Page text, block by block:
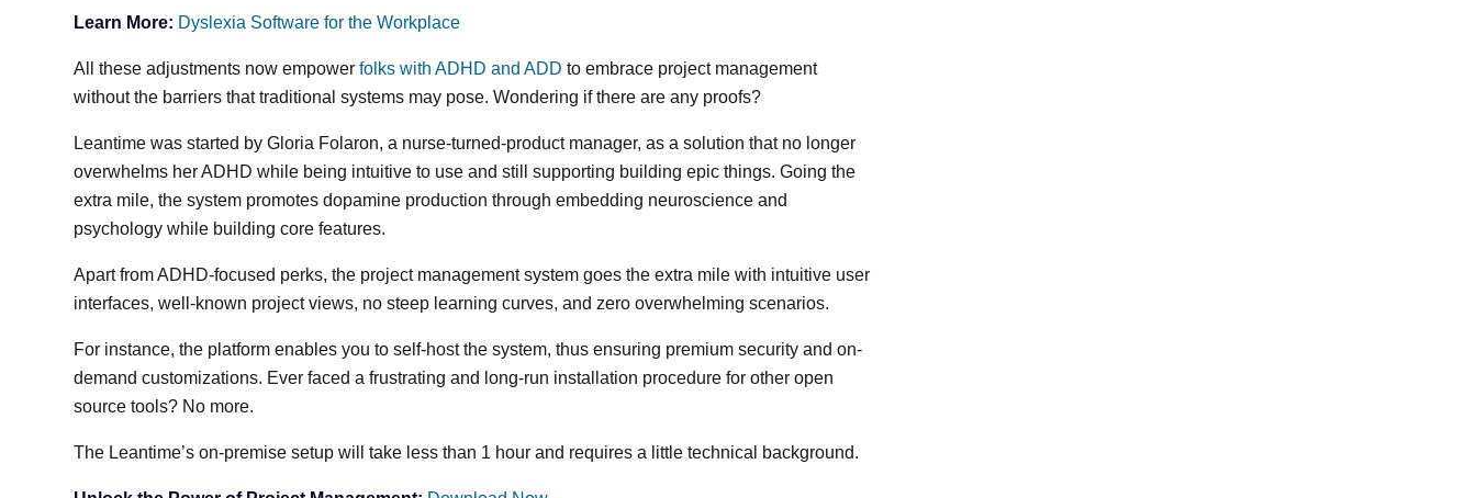
Learn More: Dyslexia Software for the Workplace
All these adjustments now empowerfolks with ADHD and ADD to embrace project management
without the barriers that traditional systems may pose. Wondering if there are any proofs?
Leantime was started by Gloria Folaron, a nurse-turned-product manager, as a solution that no longer
overwhelms her ADHD while being intuitive to use and still supporting building epic things. Going the
extra mile, the system promotes dopamine production through embedding neuroscience and
psychology while building core features.
Apart from ADHD-focused perks, the project management system goes the extra mile with intuitive user
interfaces, well-known project views, no steep learning curves, and zero overwhelming scenarios.
For instance, the platform enables you to self-host the system, thus ensuring premium security and on-
demand customizations. Ever faced a frustrating and long-run installation procedure for other open
source tools? No more.
The Leantime’s on-premise setup will take less than 1 hour and requires a little technical background.